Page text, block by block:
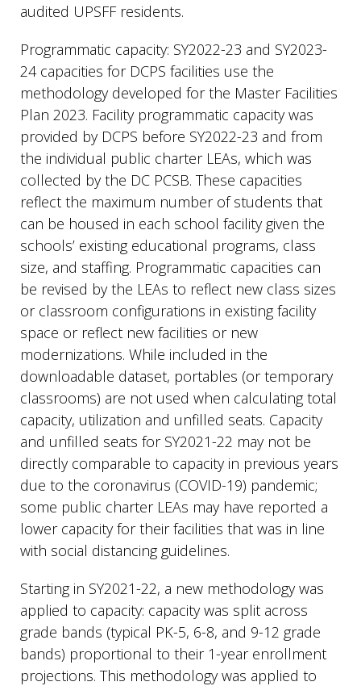
audited UPSFF residents.
Programmatic capacity: SY2022-23 and SY2023-
24 capacities for DCPS facilities use the
methodology developed for the Master Facilities
Plan 2023. Facility programmatic capacity was
provided by DCPS before SY2022-23 and from
the individual public charter LEAs, which was
collected by the DC PCSB. These capacities
reflect the maximum number of students that
can be housed in each school facility given the
schools’ existing educational programs, class
size, and staffing. Programmatic capacities can
be revised by the LEAs to reflect new class sizes
or classroom configurations in existing facility
space or reflect new facilities or new
modernizations. While included in the
downloadable dataset, portables (or temporary
classrooms) are not used when calculating total
capacity, utilization and unfilled seats. Capacity
and unfilled seats for SY2021-22 may not be
directly comparable to capacity in previous years
due to the coronavirus (COVID-19) pandemic;
some public charter LEAs may have reported a
lower capacity for their facilities that was in line
with social distancing guidelines.
Starting in SY2021-22, a new methodology was
applied to capacity: capacity was split across
grade bands (typical PK-5, 6-8, and 9-12 grade
bands) proportional to their 1-year enrollment
projections. This methodology was applied to